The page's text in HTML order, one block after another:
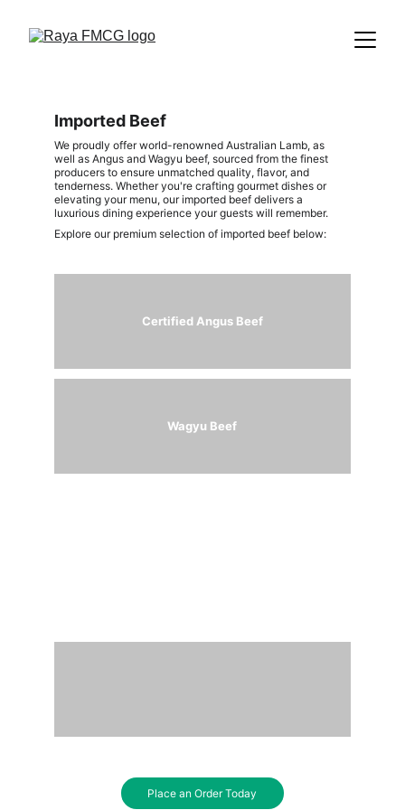
We proudly offer world-renowned Australian Lamb, as
well as Angus and Wagyu beef, sourced from the finest
producers to ensure unmatched quality, flavor, and
tenderness. Whether you're crafting gourmet dishes or
elevating your menu, our imported beef delivers a
luxurious dining experience your guests will remember.
Explore our premium selection of imported beef below:
Imported Beef
Certified Angus Beef
Place an Order Today
Wagyu Beef